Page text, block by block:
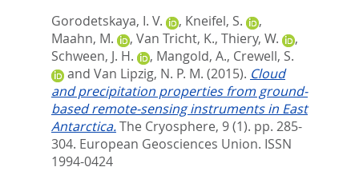
Gorodetskaya, I. V.
, Kneifel, S.
,
Maahn, M.
, Van Tricht, K., Thiery, W.
,
Schween, J. H.
, Mangold, A., Crewell, S.
and Van Lipzig, N. P. M. (2015). Cloud
and precipitation properties from ground-
based remote-sensing instruments in East
Antarctica.The Cryosphere, 9 (1). pp. 285-
304. European Geosciences Union. ISSN
1994-0424